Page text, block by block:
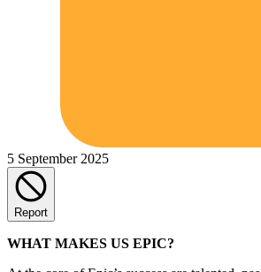
5 September 2025
Report
WHAT MAKES US EPIC?